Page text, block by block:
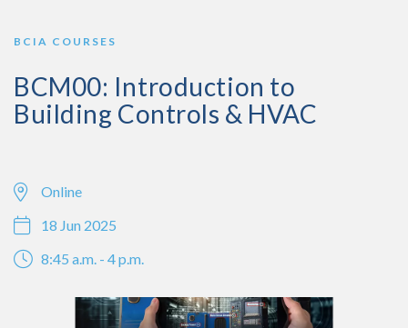
BCM00: Introduction to
Building Controls & HVAC
BCIA COURSES
Online
18 Jun 2025
8:45 a.m. - 4 p.m.